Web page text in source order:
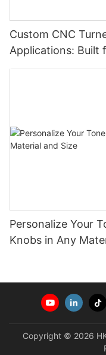
Custom CNC
Applications: Built
Personalize Your
Knobs in Any
Copyright © 2026